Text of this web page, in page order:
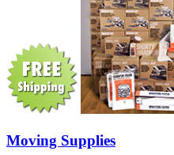
Moving Supplies